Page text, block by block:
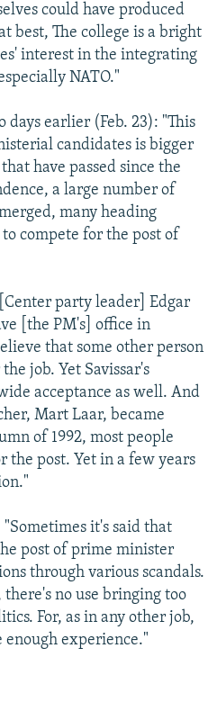
could have produced
best, The college is a bright
interest in the integrating
NATO."
days earlier (Feb. 23): "This
candidates is bigger
have passed since the
a large number of
many heading
compete for the post of
party leader] Edgar
[the PM's] office in
that some other person
job. Yet Savissar's
acceptance as well. And
Mart Laar, became
of 1992, most people
post. Yet in a few years
it's said that
post of prime minister
through various scandals.
no use bringing too
For, as in any other job,
enough experience."